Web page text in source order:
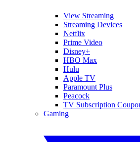
View Streaming
Streaming Devices
Netflix
Prime Video
Disney+
HBO Max
Hulu
Apple TV
Paramount Plus
Peacock
TV Subscription
Gaming